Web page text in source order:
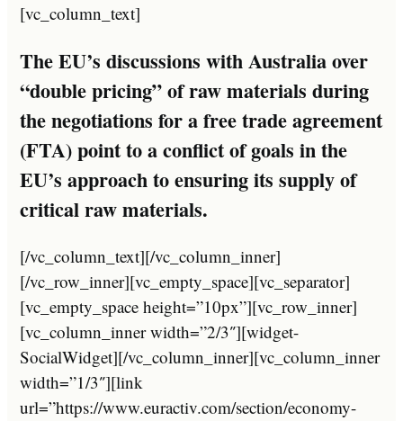
[vc_column_text]
The EU’s discussions with Australia over
“double pricing” of raw materials during
the negotiations for a free trade agreement
(FTA) point to a conflict of goals in the
EU’s approach to ensuring its supply of
critical raw materials.
[/vc_column_text][/vc_column_inner]
[/vc_row_inner][vc_empty_space][vc_separator]
[vc_empty_space height=”10px”][vc_row_inner]
[vc_column_inner width=”2/3″][widget-
SocialWidget][/vc_column_inner][vc_column_inner
width=”1/3″][link
url=”https://www.euractiv.com/section/economy-